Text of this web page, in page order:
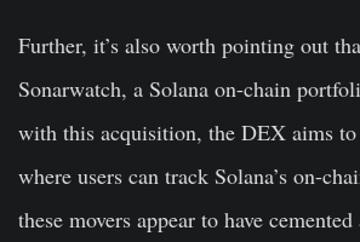
Further, it’s also worth pointing out
Sonarwatch, a Solana on-chain
with this acquisition, the DEX aims to
where users can track Solana’s on-
these movers appear to have